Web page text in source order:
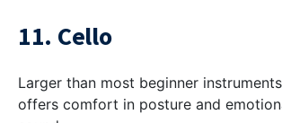
11. Cello
Larger than most beginner
offers comfort in posture and